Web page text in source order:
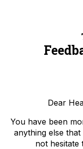
Dear
You have been
anything else
not hesitate